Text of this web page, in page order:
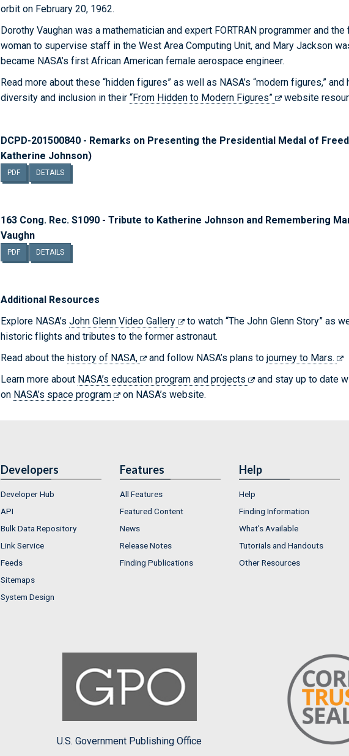
orbit on February 20, 1962.
Dorothy Vaughan was a mathematician and expert FORTRAN programmer and
woman to supervise staff in the West Area Computing Unit, and Mary Jackson
became NASA’s first African American female aerospace engineer.
Read more about these “hidden figures” as well as NASA’s “modern figures,”
diversity and inclusion in their “From Hidden to Modern Figures” website
DCPD-201500840 - Remarks on Presenting the Presidential Medal of
Katherine Johnson)
PDF DETAILS
163 Cong. Rec. S1090 - Tribute to Katherine Johnson and Remembering
Vaughn
PDF DETAILS
Additional Resources
Explore NASA’s John Glenn Video Gallery
to watch “The John Glenn Story” as
historic flights and tributes to the former astronaut.
Read about the history of NASA, and follow NASA’s plans to journey to Mars.
Learn more about NASA’s education program and projects
and stay up to date
on NASA’s space program on NASA’s website.
Developers
Developer Hub
API
Bulk Data Repository
Link Service
Feeds
Sitemaps
System Design
Features
All Features
Featured Content
News
Release Notes
Finding Publications
Help
Help
Finding Information
What's Available
Tutorials and Handouts
Other Resources
U.S. Government Publishing Office